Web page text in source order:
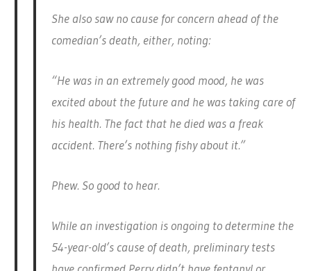
She also saw no cause for concern ahead of the
comedian’s death, either, noting:
“He was in an extremely good mood, he was
excited about the future and he was taking care of
his health. The fact that he died was a freak
accident. There’s nothing fishy about it.”
Phew. So good to hear.
While an investigation is ongoing to determine the
54-year-old’s cause of death, preliminary tests